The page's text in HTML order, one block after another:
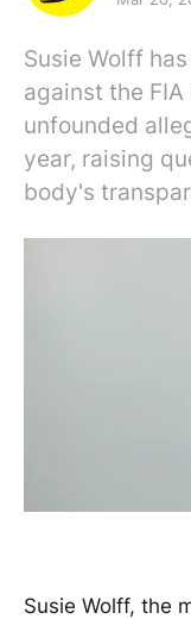
Susie Wolff
against the
unfounded
year, raising
body's
Susie Wolff, the